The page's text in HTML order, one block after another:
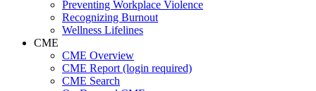
Preventing Workplace Violence
Recognizing Burnout
Wellness Lifelines
CME
CME Overview
CME Report (login required)
CME Search